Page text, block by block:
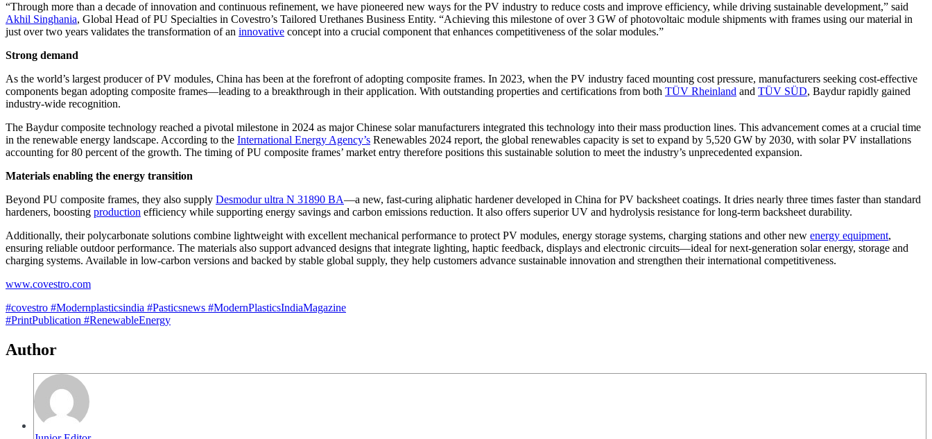
“Through more than a decade of innovation and continuous refinement, we have pioneered new ways for the PV industry to reduce costs and improve efficiency, while driving sustainable development,” said
Akhil Singhania, Global Head of PU Specialties in Covestro’s Tailored Urethanes Business Entity. “Achieving this milestone of over 3 GW of photovoltaic module shipments with frames using our material in
just over two years validates the transformation of an innovative concept into a crucial component that enhances competitiveness of the solar modules.”
Strong demand
As the world’s largest producer of PV modules, China has been at the forefront of adopting composite frames. In 2023, when the PV industry faced mounting cost pressure, manufacturers seeking cost-effective
components began adopting composite frames—leading to a breakthrough in their application. With outstanding properties and certifications from both TÜV Rheinland and TÜV SÜD, Baydur rapidly gained
industry-wide recognition.
The Baydur composite technology reached a pivotal milestone in 2024 as major Chinese solar manufacturers integrated this technology into their mass production lines. This advancement comes at a crucial time
in the renewable energy landscape. According to the International Energy Agency’s Renewables 2024 report, the global renewables capacity is set to expand by 5,520 GW by 2030, with solar PV installations
accounting for 80 percent of the growth. The timing of PU composite frames’ market entry therefore positions this sustainable solution to meet the industry’s unprecedented expansion.
Materials enabling the energy transition
Beyond PU composite frames, they also supply Desmodur ultra N 31890 BA—a new, fast-curing aliphatic hardener developed in China for PV backsheet coatings. It dries nearly three times faster than standard
hardeners, boosting production efficiency while supporting energy savings and carbon emissions reduction. It also offers superior UV and hydrolysis resistance for long-term backsheet durability.
Additionally, their polycarbonate solutions combine lightweight with excellent mechanical performance to protect PV modules, energy storage systems, charging stations and other new energy equipment,
ensuring reliable outdoor performance. The materials also support advanced designs that integrate lighting, haptic feedback, displays and electronic circuits—ideal for next-generation solar energy, storage and
charging systems. Available in low-carbon versions and backed by stable global supply, they help customers advance sustainable innovation and strengthen their international competitiveness.
www.covestro.com
#covestro #Modernplasticsindia #Pasticsnews #ModernPlasticsIndiaMagazine
#PrintPublication #RenewableEnergy
Author